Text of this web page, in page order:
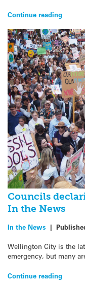
Continue reading
Councils
In the News
In the News |
Wellington City is the
emergency, but many
Continue reading